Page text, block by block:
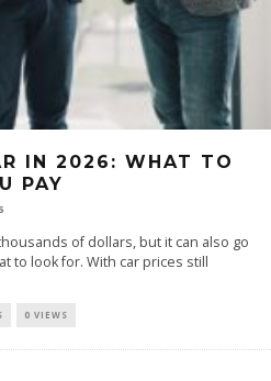
IN 2026: WHAT TO
PAY
of dollars, but it can also go
to look for. With car prices still
0 VIEWS